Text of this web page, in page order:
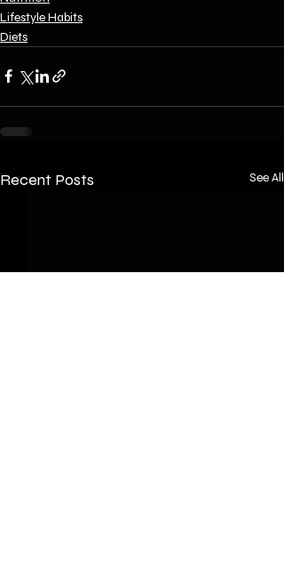
Lifestyle Habits
Diets
Recent Posts See All